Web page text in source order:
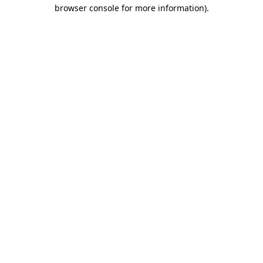
browser console for more information).